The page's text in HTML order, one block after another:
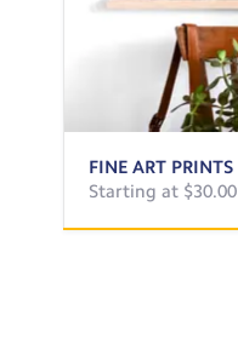
FINE ART PRINTS
Starting at $30.00